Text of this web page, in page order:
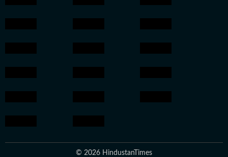
© 2026 HindustanTimes